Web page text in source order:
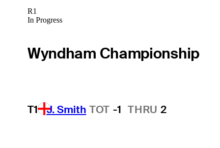
R1
In Progress
Wyndham Championship
T1 J. Smith TOT -1 THRU 2